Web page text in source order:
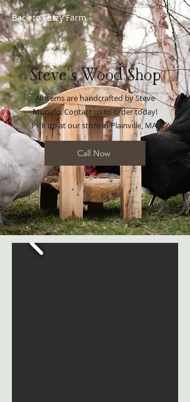
Back toFutzy Farm
Steve's Wood Shop
All items are handcrafted by Steve
Munafo. Contact us to order today!
Pick up at our store in Plainville, MA.
Call Now